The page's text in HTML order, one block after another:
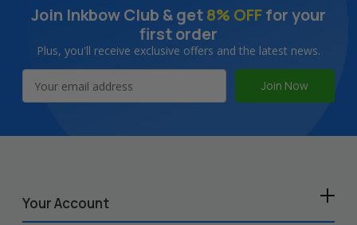
Join Inkbow Club & get8% OFFfor your
first order
Plus, you'll receive exclusive offers and the latest news.
Address
Your Account